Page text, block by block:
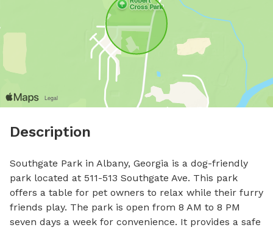
Description
Southgate Park in Albany, Georgia is a dog-friendly
park located at 511-513 Southgate Ave. This park
offers a table for pet owners to relax while their furry
friends play. The park is open from 8 AM to 8 PM
seven days a week for convenience. It provides a safe